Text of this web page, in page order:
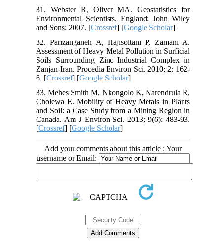
31. Webster R, Oliver MA. Geostatistics for
Environmental Scientists. England: John Wiley
and Sons; 2007. [Crossref] [Google Scholar]
32. Parizanganeh A, Hajisoltani P, Zamani A.
Assessment of Heavy Metal Pollution in Surficial
Soils Surrounding Zinc Industrial Complex in
Zanjan-Iran. Procedia Environ Sci. 2010; 2: 162-
6. [Crossref] [Google Scholar]
33. Mehes Smith M, Nkongolo K, Narendrula R,
Cholewa E. Mobility of Heavy Metals in Plants
and Soil: a Case Study from a Mining Region in
Canada. Am J Environ Sci. 2013; 9(6): 483-93.
[Crossref] [Google Scholar]
Add your comments about this article : Your
username or Email: